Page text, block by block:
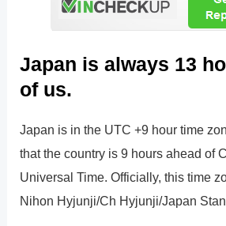
Japan is always 13
of us.
Japan is in the UTC +9 hour time
that the country is 9 hours ahead of
Universal Time. Officially, this time
Nihon Hyjunji/Ch Hyjunji/Japan